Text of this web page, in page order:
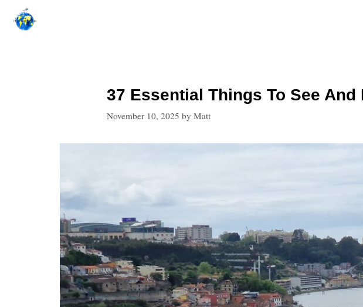
37 Essential Things To See
November 10, 2025 by Matt